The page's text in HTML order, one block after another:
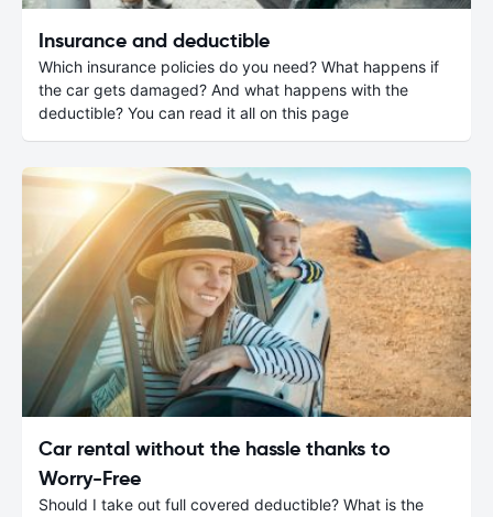
Insurance and deductible
Which insurance policies do you need? What happens if
the car gets damaged? And what happens with the
deductible? You can read it all on this page
Car rental without the hassle thanks to
Worry-Free
Should I take out full covered deductible? What is the